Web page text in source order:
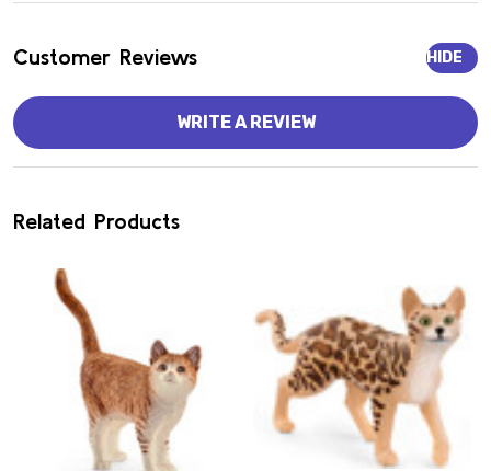
Customer Reviews HIDE
WRITE A REVIEW
Related Products